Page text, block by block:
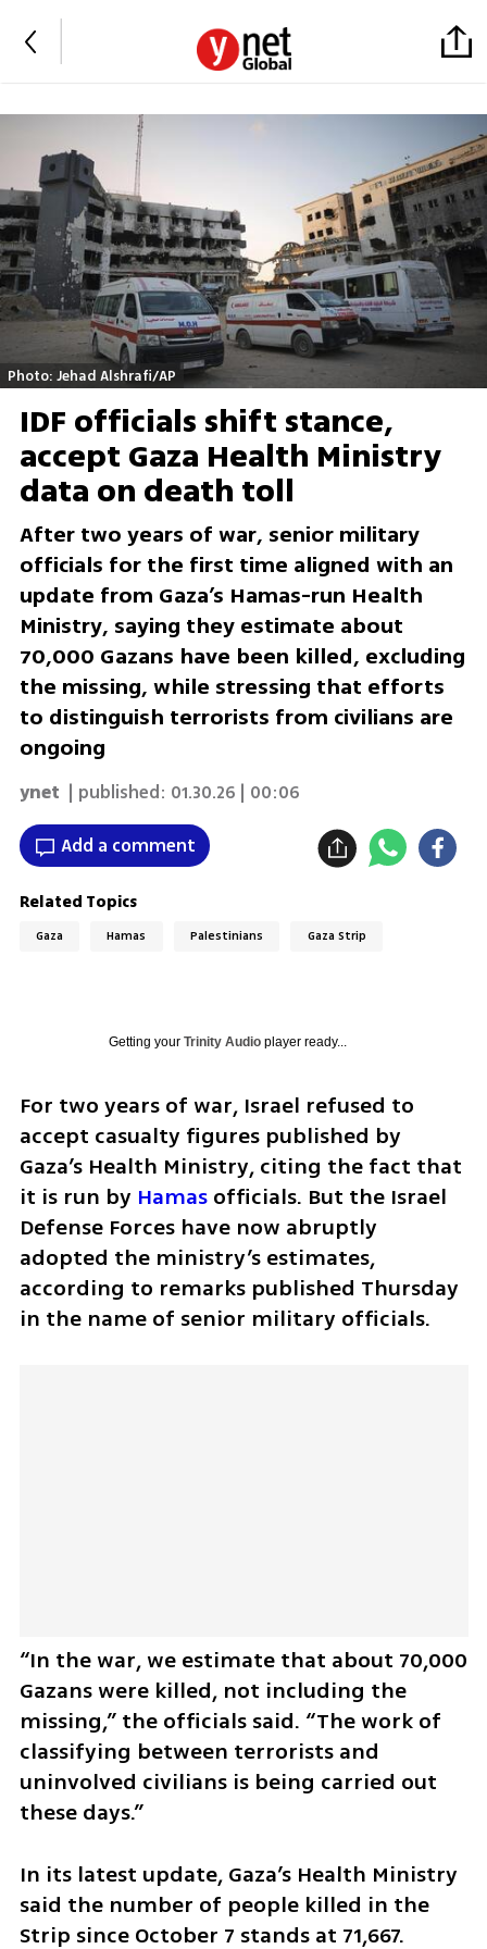
Photo: Jehad Alshrafi/AP
IDF officials shift stance,
accept Gaza Health Ministry
data on death toll
After two years of war, senior military
officials for the first time aligned with an
update from Gaza’s Hamas-run Health
Ministry, saying they estimate about
70,000 Gazans have been killed, excluding
the missing, while stressing that efforts
to distinguish terrorists from civilians are
ongoing
ynet | published: 01.30.26 | 00:06
Add a comment
Related Topics
Gaza Hamas Palestinians Gaza Strip
Getting your Trinity Audioplayer ready...
For two years of war, Israel refused to
accept casualty figures published by
Gaza’s Health Ministry, citing the fact that
it is run by Hamas officials. But the Israel
Defense Forces have now abruptly
adopted the ministry’s estimates,
according to remarks published Thursday
in the name of senior military officials.
“In the war, we estimate that about 70,000
Gazans were killed, not including the
missing,” the officials said. “The work of
classifying between terrorists and
uninvolved civilians is being carried out
these days.”
In its latest update, Gaza’s Health Ministry
said the number of people killed in the
Strip since October 7 stands at 71,667.